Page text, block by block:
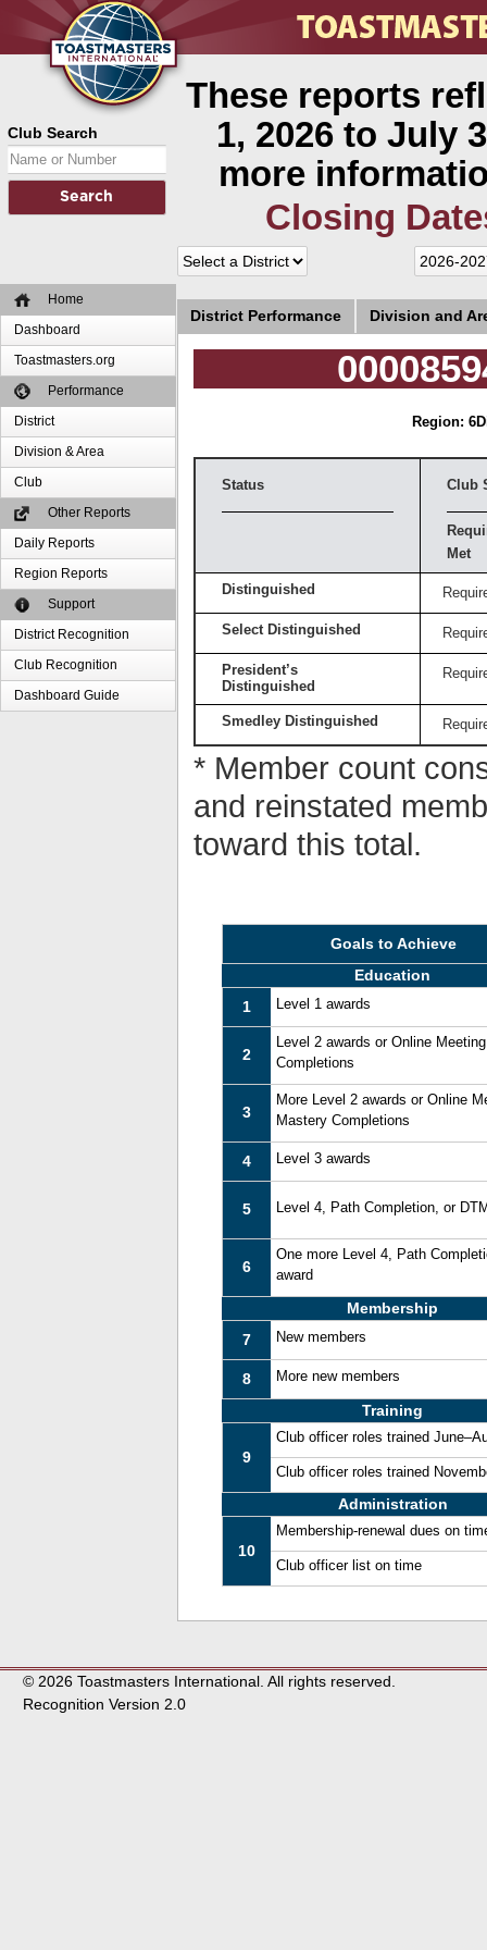
Club Search
Home
Dashboard
Toastmasters.org
Performance
District
Division & Area
Club
Other Reports
Daily Reports
Region Reports
Support
District Recognition
Club Recognition
Dashboard Guide
These reports
1, 2026 to July
more
Closing
District Performance Division and
Region: 6
Status Club
Met
Distinguished
Select Distinguished
President’s
Distinguished
Smedley Distinguished
* Member count
and reinstated
toward this total.
Goals to Achieve
Education
1
Level 1 awards
2
Level 2 awards or Online
Completions
3
More Level 2 awards or Online
Mastery Completions
4 Level 3 awards
5 Level 4, Path Completion, or
6
One more Level 4, Path
award
Membership
7
New members
8 More new members
Training
9
Club officer roles trained
Club officer roles trained
Administration
10
Membership-renewal dues on
Club officer list on time
© 2026 Toastmasters International. All rights reserved.
Recognition Version 2.0